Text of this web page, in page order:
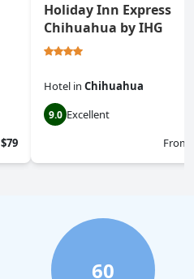
$79
Holiday Inn Express
Chihuahua by IHG
Hotel in Chihuahua
9.0 Excellent
From
60